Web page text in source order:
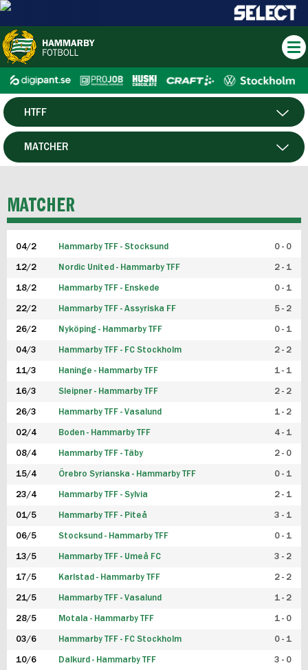
HERR
HTFF
P19
FUTSAL HERR
FUTSAL DAM
MATCHER
MATCHER
04/2 Hammarby TFF - Stocksund 0 - 0
12/2 Nordic United - Hammarby TFF 2 - 1
18/2 Hammarby TFF - Enskede 0 - 1
22/2 Hammarby TFF - Assyriska FF 5 - 2
26/2 Nyköping - Hammarby TFF 0 - 1
04/3 Hammarby TFF - FC Stockholm 2 - 2
11/3 Haninge - Hammarby TFF 1 - 1
16/3 Sleipner - Hammarby TFF 2 - 2
26/3 Hammarby TFF - Vasalund 1 - 2
02/4 Boden - Hammarby TFF 4 - 1
08/4 Hammarby TFF - Täby 2 - 0
15/4 Örebro Syrianska - Hammarby TFF 0 - 1
23/4 Hammarby TFF - Sylvia 2 - 1
01/5 Hammarby TFF - Piteå 3 - 1
06/5 Stocksund - Hammarby TFF 0 - 1
13/5 Hammarby TFF - Umeå FC 3 - 2
17/5 Karlstad - Hammarby TFF 2 - 2
21/5 Hammarby TFF - Vasalund 1 - 2
28/5 Motala - Hammarby TFF 1 - 0
03/6 Hammarby TFF - FC Stockholm 0 - 1
10/6 Dalkurd - Hammarby TFF 3 - 0